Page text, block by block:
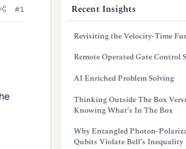
#1 Recent Insights
Revisiting the Velocity-Time
Remote Operated Gate Control
AI Enriched Problem Solving
Thinking Outside The Box
Knowing What’s In The Box
Why Entangled Photon-
Qubits Violate Bell’s Inequality